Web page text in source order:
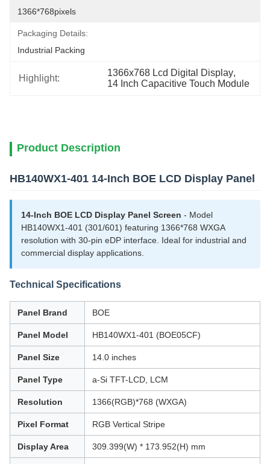
1366*768pixels
Packaging Details:
Industrial Packing
Highlight:
1366x768 Lcd Digital Display,
14 Inch Capacitive Touch Module
Product Description
HB140WX1-401 14-Inch BOE LCD Display Panel
14-Inch BOE LCD Display Panel Screen - Model
HB140WX1-401 (301/601) featuring 1366*768 WXGA
resolution with 30-pin eDP interface. Ideal for industrial and
commercial display applications.
Technical Specifications
Panel Brand BOE
Panel Model HB140WX1-401 (BOE05CF)
Panel Size 14.0 inches
Panel Type a-Si TFT-LCD, LCM
Resolution 1366(RGB)*768 (WXGA)
Pixel Format RGB Vertical Stripe
Display Area 309.399(W) * 173.952(H) mm